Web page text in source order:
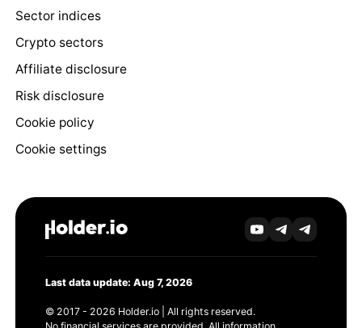
Sector indices
Crypto sectors
Affiliate disclosure
Risk disclosure
Cookie policy
Cookie settings
Last data update: Aug 7, 2026
© 2017 - 2026 Holder.io | All rights reserved.